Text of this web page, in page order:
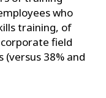
who
training, of
field
38% and